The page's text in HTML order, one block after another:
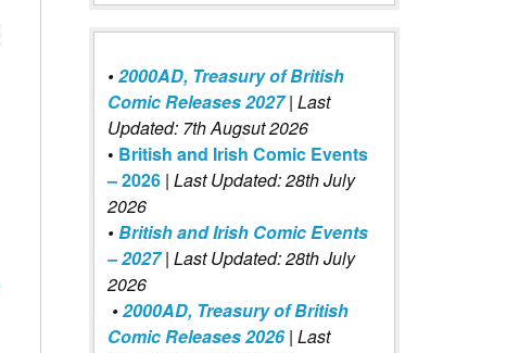
•2000AD, Treasury of British
Comic Releases 2027 | Last
Updated: 7th Augsut 2026
• British and Irish Comic Events
– 2026 | Last Updated: 28th July
2026
•British and Irish Comic Events
– 2027| Last Updated: 28th July
2026
•2000AD, Treasury of British
Comic Releases 2026| Last